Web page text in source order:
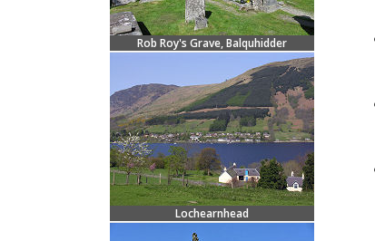
Rob Roy's Grave, Balquhidder
Lochearnhead